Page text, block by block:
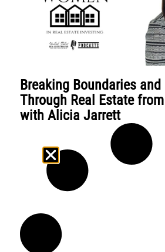
Breaking Boundaries
Through Real Estate
with Alicia Jarrett